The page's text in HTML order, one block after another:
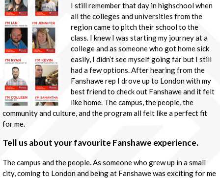
I still remember that day in highschool when
all the colleges and universities from the
region came to pitch their school to the
class. I knew I was starting my journey at a
college and as someone who got home sick
easily, I didn’t see myself going far but I still
had a few options. After hearing from the
Fanshawe rep I drove up to London with my
best friend to check out Fanshawe and it felt
like home. The campus, the people, the
community and culture, and the program all felt like a perfect fit
for me.
Tell us about your favourite Fanshawe experience.
The campus and the people. As someone who grew up in a small
city, coming to London and being at Fanshawe was exciting for me